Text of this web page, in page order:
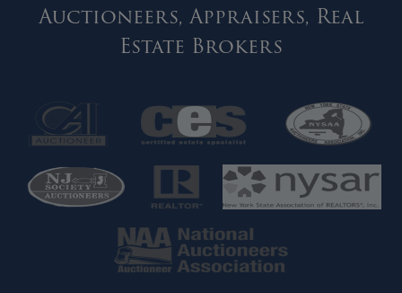
Auctioneers, Appraisers, Real
Estate Brokers